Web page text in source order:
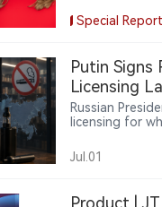
categories,
the industry,
Special Report
Putin Signs
Licensing
Russian
licensing for
and
liquid retail
Jul.01